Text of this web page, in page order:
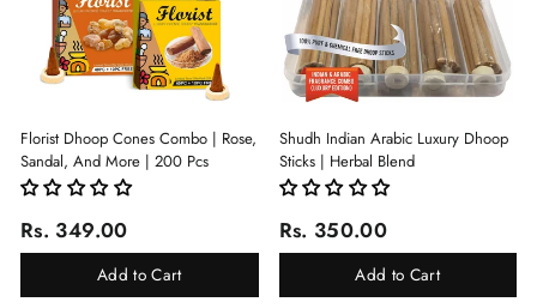
Florist Dhoop Cones Combo | Rose,
Sandal, And More | 200 Pcs
Rs. 349.00
Add to Cart
Shudh Indian Arabic Luxury Dhoop
Sticks | Herbal Blend
Rs. 350.00
Add to Cart